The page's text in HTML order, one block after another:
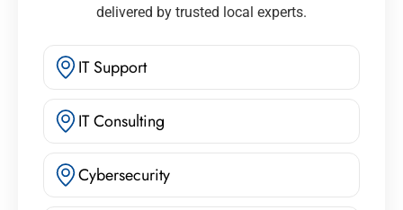
delivered by trusted local experts.
IT Support
IT Consulting
Cybersecurity